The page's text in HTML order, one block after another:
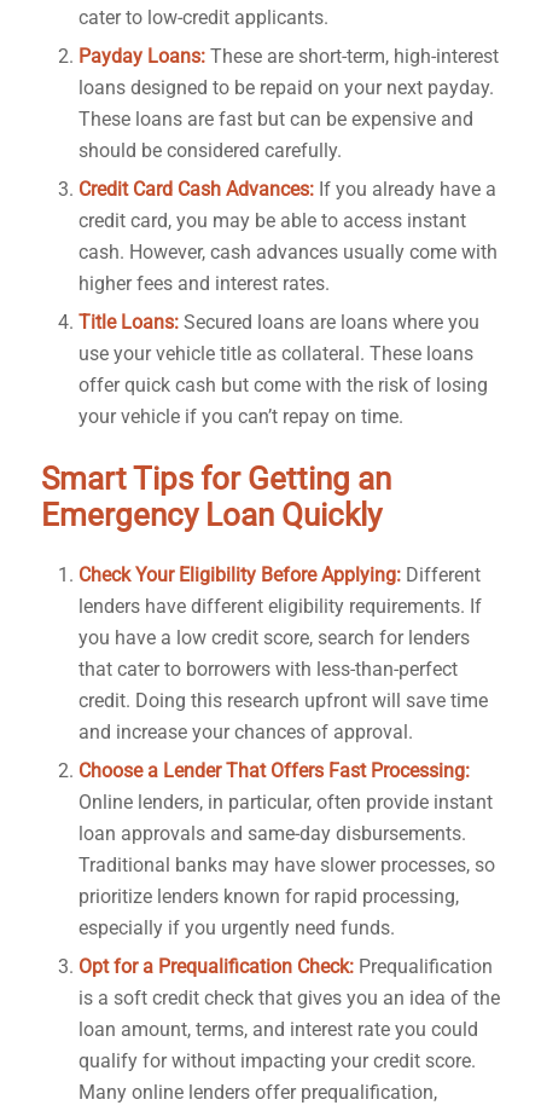
cater to low-credit applicants.
Payday Loans: These are short-term, high-interest
loans designed to be repaid on your next payday.
These loans are fast but can be expensive and
should be considered carefully.
Credit Card Cash Advances:If you already have a
credit card, you may be able to access instant
cash. However, cash advances usually come with
higher fees and interest rates.
Title Loans:Secured loans are loans where you
use your vehicle title as collateral. These loans
offer quick cash but come with the risk of losing
your vehicle if you can’t repay on time.
Smart Tips for Getting an
Emergency Loan Quickly
Check Your Eligibility Before Applying: Different
lenders have different eligibility requirements. If
you have a low credit score, search for lenders
that cater to borrowers with less-than-perfect
credit. Doing this research upfront will save time
and increase your chances of approval.
Choose a Lender That Offers Fast Processing:
Online lenders, in particular, often provide instant
loan approvals and same-day disbursements.
Traditional banks may have slower processes, so
prioritize lenders known for rapid processing,
especially if you urgently need funds.
Opt for a Prequalification Check: Prequalification
is a soft credit check that gives you an idea of the
loan amount, terms, and interest rate you could
qualify for without impacting your credit score.
Many online lenders offer prequalification,